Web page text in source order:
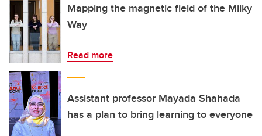
Mapping the magnetic field of the Milky
Way
Read more
Assistant professor Mayada Shahada
has a plan to bring learning to everyone